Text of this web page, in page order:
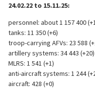
24.02.22 to 15.11.25:
personnel: about 1 157 400
tanks: 11 350 (+6)
troop-carrying AFVs: 23 588
artillery systems: 34 443 (+20)
MLRS: 1 541 (+1)
anti-aircraft systems: 1 244
aircraft: 428 (+0)